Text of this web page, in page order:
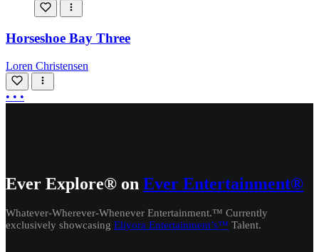
Horseshoe Bay Three
Loren Christensen
• • •
Ever Explore® on Ever Entertainment®
Whatever-Wherever-Whenever Entertainment.™ Currently
exclusively showcasing Eliyora Entertainment’s™ Talent.